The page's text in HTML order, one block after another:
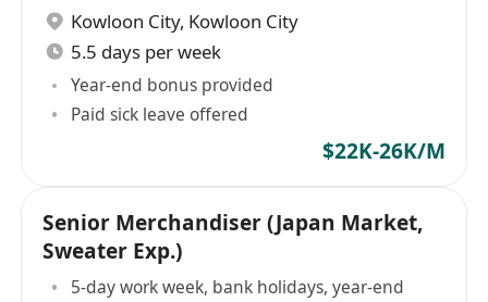
Kowloon City, Kowloon City
5.5 days per week
Year-end bonus provided
Paid sick leave offered
$22K-26K/M
Senior Merchandiser (Japan Market,
Sweater Exp.)
5-day work week, bank holidays, year-end